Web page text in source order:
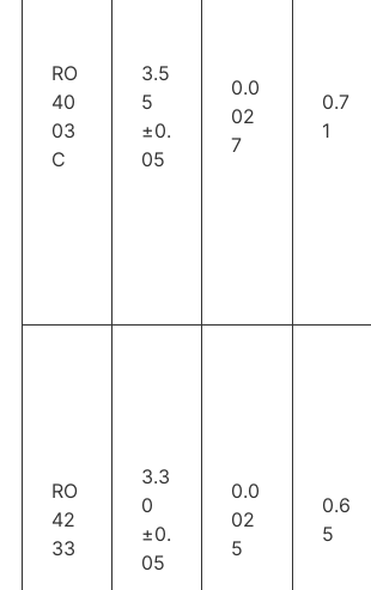
RO
40
03
C
3.5
5
±0.
05
0.0
02
7
0.7
1
RO
42
33
3.3
0
±0.
05
0.0
02
5
0.6
5